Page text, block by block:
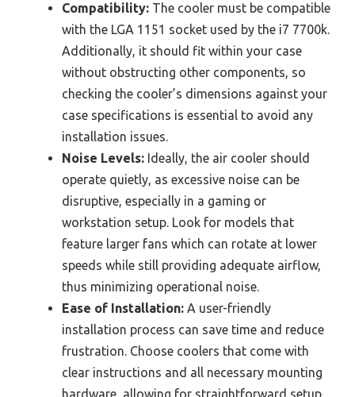
Compatibility: The cooler must be compatible
with the LGA 1151 socket used by the i7 7700k.
Additionally, it should fit within your case
without obstructing other components, so
checking the cooler’s dimensions against your
case specifications is essential to avoid any
installation issues.
Noise Levels: Ideally, the air cooler should
operate quietly, as excessive noise can be
disruptive, especially in a gaming or
workstation setup. Look for models that
feature larger fans which can rotate at lower
speeds while still providing adequate airflow,
thus minimizing operational noise.
Ease of Installation: A user-friendly
installation process can save time and reduce
frustration. Choose coolers that come with
clear instructions and all necessary mounting